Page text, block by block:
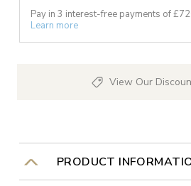
Pay in 3 interest-free payments of £
Learn more
View Our
PRODUCT